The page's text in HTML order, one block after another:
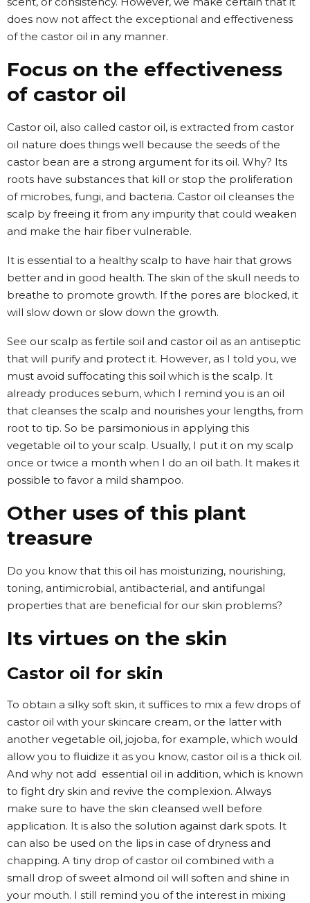
does now not affect the exceptional and effectiveness
of the castor oil in any manner.
Focus on the effectiveness
of castor oil
Castor oil, also called castor oil, is extracted from castor
oil nature does things well because the seeds of the
castor bean are a strong argument for its oil. Why? Its
roots have substances that kill or stop the proliferation
of microbes, fungi, and bacteria. Castor oil cleanses the
scalp by freeing it from any impurity that could weaken
and make the hair fiber vulnerable.
It is essential to a healthy scalp to have hair that grows
better and in good health. The skin of the skull needs to
breathe to promote growth. If the pores are blocked, it
will slow down or slow down the growth.
See our scalp as fertile soil and castor oil as an antiseptic
that will purify and protect it. However, as I told you, we
must avoid suffocating this soil which is the scalp. It
already produces sebum, which I remind you is an oil
that cleanses the scalp and nourishes your lengths, from
root to tip. So be parsimonious in applying this
vegetable oil to your scalp. Usually, I put it on my scalp
once or twice a month when I do an oil bath. It makes it
possible to favor a mild shampoo.
Other uses of this plant
treasure
Do you know that this oil has moisturizing, nourishing,
toning, antimicrobial, antibacterial, and antifungal
properties that are beneficial for our skin problems?
Its virtues on the skin
Castor oil for skin
To obtain a silky soft skin, it suffices to mix a few drops of
castor oil with your skincare cream, or the latter with
another vegetable oil, jojoba, for example, which would
allow you to fluidize it as you know, castor oil is a thick oil.
And why not add essential oil in addition, which is known
to fight dry skin and revive the complexion. Always
make sure to have the skin cleansed well before
application. It is also the solution against dark spots. It
can also be used on the lips in case of dryness and
chapping. A tiny drop of castor oil combined with a
small drop of sweet almond oil will soften and shine in
your mouth. I still remind you of the interest in mixing